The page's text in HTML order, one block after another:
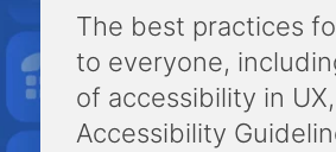
The best practices
to everyone,
of accessibility in
Accessibility